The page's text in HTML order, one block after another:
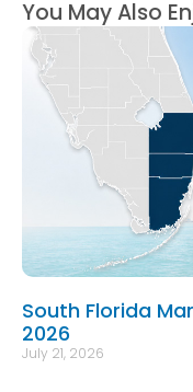
You May Also
South Florida
2026
July 21, 2026